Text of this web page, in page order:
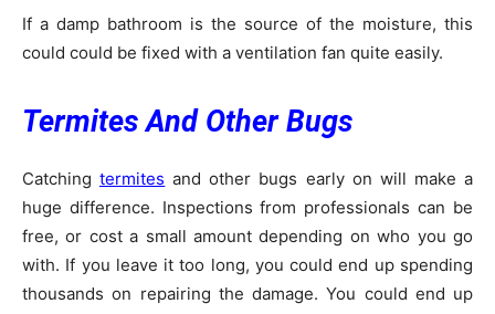
If a damp bathroom is the source of the moisture, this
could could be fixed with a ventilation fan quite easily.
Termites And Other Bugs
Catchingtermites and other bugs early on will make a
huge difference. Inspections from professionals can be
free, or cost a small amount depending on who you go
with. If you leave it too long, you could end up spending
thousands on repairing the damage. You could end up